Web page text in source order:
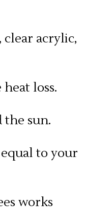
clear acrylic,
loss.
sun.
to your
works